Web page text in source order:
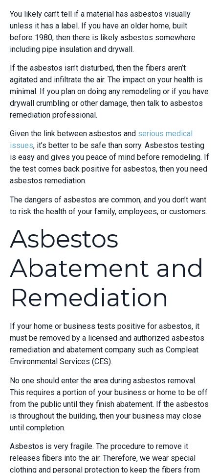
You likely can’t tell if a material has asbestos visually
unless it has a label. If you have an older home, built
before 1980, then there is likely asbestos somewhere
including pipe insulation and drywall.
If the asbestos isn’t disturbed, then the fibers aren’t
agitated and infiltrate the air. The impact on your health is
minimal. If you plan on doing any remodeling or if you have
drywall crumbling or other damage, then talk to asbestos
remediation professional.
Given the link between asbestos and serious medical
issues, it’s better to be safe than sorry. Asbestos testing
is easy and gives you peace of mind before remodeling. If
the test comes back positive for asbestos, then you need
asbestos remediation.
The dangers of asbestos are common, and you don’t want
to risk the health of your family, employees, or customers.
Asbestos
Abatement and
Remediation
If your home or business tests positive for asbestos, it
must be removed by a licensed and authorized asbestos
remediation and abatement company such as Compleat
Environmental Services (CES).
No one should enter the area during asbestos removal.
This requires a portion of your business or home to be off
from the public until they finish abatement. If the asbestos
is throughout the building, then your business may close
until completion.
Asbestos is very fragile. The procedure to remove it
releases fibers into the air. Therefore, we wear special
clothing and personal protection to keep the fibers from